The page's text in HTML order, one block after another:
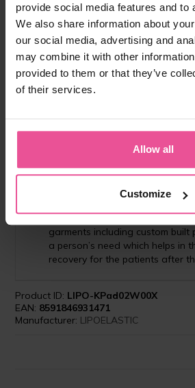
provide social media features and to
We also share information about
our social media, advertising and
may combine it with other
provided to them or that they’ve
of their services.
Allow all
Customize
"The lymphatic system of the
toxins and fluids, which build up
Vaser Liposuction is one of the
non-invasive techniques
wound sites. Good
lymphatic drainage massage)
LIPOELASTIC provides good
garments including custom built
a person’s need which helps in
recovery for the patients after
Product ID: LIPO-KPad02W00X
EAN: 8591846931471
Manufacturer: LIPOELASTIC